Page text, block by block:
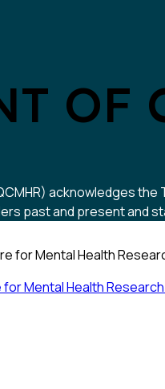
OF
acknowledges
past and present and
for Mental Health